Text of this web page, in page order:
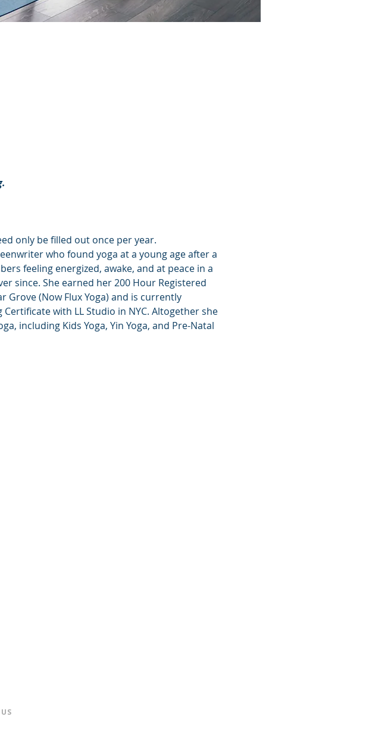
only be filled out once per year.
who found yoga at a young age after a
feeling energized, awake, and at peace in a
since. She earned her 200 Hour Registered
Grove (Now Flux Yoga) and is currently
with LL Studio in NYC. Altogether she
including Kids Yoga, Yin Yoga, and Pre-Natal